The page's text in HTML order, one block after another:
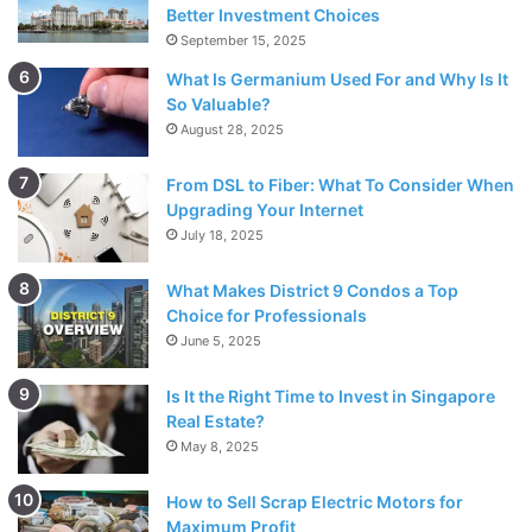
quite simple and we have made it available in an easy-to-
understand language.
Lulus Returns
Better Investment Choices
September 15, 2025
What Is Germanium Used For and Why Is It
So Valuable?
August 28, 2025
From DSL to Fiber: What To Consider When
Upgrading Your Internet
July 18, 2025
What Makes District 9 Condos a Top
Choice for Professionals
June 5, 2025
Is It the Right Time to Invest in Singapore
Real Estate?
May 8, 2025
How to Sell Scrap Electric Motors for
Maximum Profit